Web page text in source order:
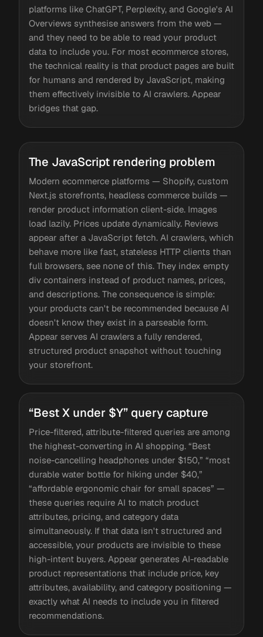
platforms like ChatGPT, Perplexity, and Google's AI
Overviews synthesise answers from the web —
and they need to be able to read your product
data to include you. For most ecommerce stores,
the technical reality is that product pages are built
for humans and rendered by JavaScript, making
them effectively invisible to AI crawlers. Appear
bridges that gap.
The JavaScript rendering problem
Modern ecommerce platforms — Shopify, custom
Next.js storefronts, headless commerce builds —
render product information client-side. Images
load lazily. Prices update dynamically. Reviews
appear after a JavaScript fetch. AI crawlers, which
behave more like fast, stateless HTTP clients than
full browsers, see none of this. They index empty
div containers instead of product names, prices,
and descriptions. The consequence is simple:
your products can't be recommended because AI
doesn't know they exist in a parseable form.
Appear serves AI crawlers a fully rendered,
structured product snapshot without touching
your storefront.
“Best X under $Y” query capture
Price-filtered, attribute-filtered queries are among
the highest-converting in AI shopping. “Best
noise-cancelling headphones under $150,” “most
durable water bottle for hiking under $40,”
“affordable ergonomic chair for small spaces” —
these queries require AI to match product
attributes, pricing, and category data
simultaneously. If that data isn't structured and
accessible, your products are invisible to these
high-intent buyers. Appear generates AI-readable
product representations that include price, key
attributes, availability, and category positioning —
exactly what AI needs to include you in filtered
recommendations.